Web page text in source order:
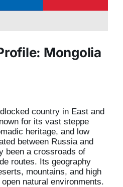
Mongolia
country in East and
for its vast steppe
heritage, and low
between Russia and
been a crossroads of
routes. Its geography
mountains, and high
natural environments.